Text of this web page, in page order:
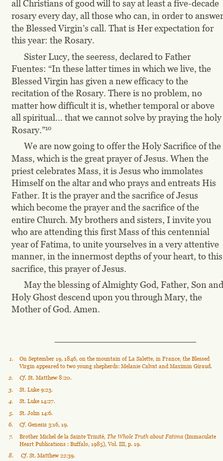
all Christians of good will to say at least a five-decade
rosary every day, all those who can, in order to
the Blessed Virgin’s call. That is Her expectation for
this year: the Rosary.
Sister Lucy, the seeress, declared to Father
Fuentes: “In these latter times in which we live, the
Blessed Virgin has given a new efficacy to the
recitation of the Rosary. There is no problem, no
matter how difficult it is, whether temporal or above
all spiritual... that we cannot solve by praying the holy
Rosary.”10
We are now going to offer the Holy Sacrifice of the
Mass, which is the great prayer of Jesus. When the
priest celebrates Mass, it is Jesus who immolates
Himself on the altar and who prays and entreats His
Father. It is the prayer and the sacrifice of Jesus
which become the prayer and the sacrifice of the
entire Church. My brothers and sisters, I invite you
who are attending this first Mass of this centennial
year of Fatima, to unite yourselves in a very attentive
manner, in the innermost depths of your heart, to
sacrifice, this prayer of Jesus.
May the blessing of Almighty God, Father, Son
Holy Ghost descend upon you through Mary, the
Mother of God. Amen.
1.
On September 19, 1846, on the mountain of La Salette, in France, the Blessed
Virgin appeared to two young shepherds: Melanie Calvat and Maximin Giraud.
2. Cf. St. Matthew 8:20.
3.
St. Luke 9:23.
4.
St. Luke 14:27.
5.
St. John 14:6.
6. Cf. Genesis 3:16, 19.
7. Brother Michel de la Sainte Trinité, The Whole Truth about Fatima (Immaculate
Heart Publications : Buffalo, 1985), Vol. III, p. 19.
8. Cf. St. Matthew 22:39.